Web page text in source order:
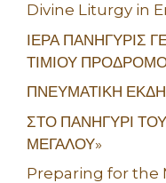
Divine Liturgy in
ΙΕΡΑ ΠΑΝΗΓΥΡΙΣ
ΤΙΜΙΟΥ
ΠΝΕΥΜΑΤΙΚΗ
ΣΤΟ ΠΑΝΗΓΥΡΙ
ΜΕΓΑΛΟΥ»
Preparing for the